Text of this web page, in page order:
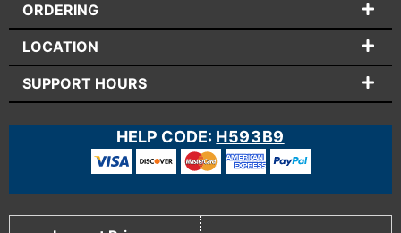
ORDERING
LOCATION
SUPPORT HOURS
HELP CODE: H593B9